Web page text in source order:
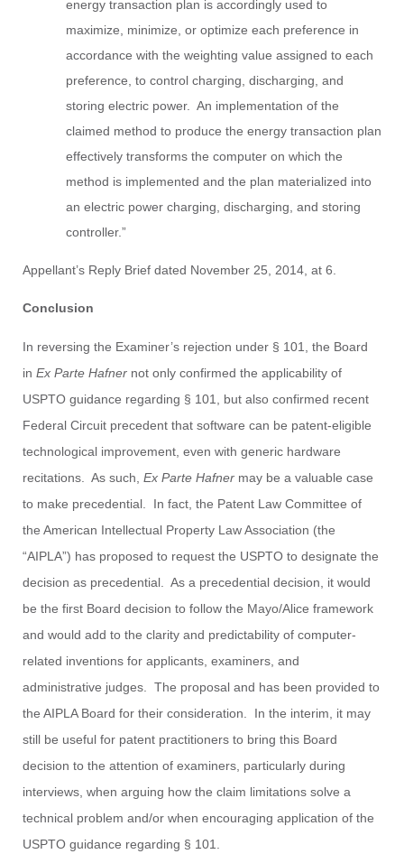
energy transaction plan is accordingly used to
maximize, minimize, or optimize each preference in
accordance with the weighting value assigned to each
preference, to control charging, discharging, and
storing electric power. An implementation of the
claimed method to produce the energy transaction plan
effectively transforms the computer on which the
method is implemented and the plan materialized into
an electric power charging, discharging, and storing
controller.”
Appellant’s Reply Brief dated November 25, 2014, at 6.
Conclusion
In reversing the Examiner’s rejection under § 101, the Board
in Ex Parte Hafner not only confirmed the applicability of
USPTO guidance regarding § 101, but also confirmed recent
Federal Circuit precedent that software can be patent-eligible
technological improvement, even with generic hardware
recitations. As such, Ex Parte Hafner may be a valuable case
to make precedential. In fact, the Patent Law Committee of
the American Intellectual Property Law Association (the
“AIPLA”) has proposed to request the USPTO to designate the
decision as precedential. As a precedential decision, it would
be the first Board decision to follow the Mayo/Alice framework
and would add to the clarity and predictability of computer-
related inventions for applicants, examiners, and
administrative judges. The proposal and has been provided to
the AIPLA Board for their consideration. In the interim, it may
still be useful for patent practitioners to bring this Board
decision to the attention of examiners, particularly during
interviews, when arguing how the claim limitations solve a
technical problem and/or when encouraging application of the
USPTO guidance regarding § 101.